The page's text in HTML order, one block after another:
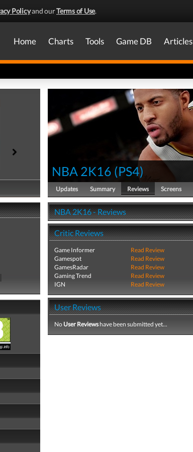
Policyand ourTerms of Use.
Home Charts Tools Game DB Articles
NBA 2K16 (PS4)
Updates Summary Reviews Screens
NBA 2K16 - Reviews
Critic Reviews
Game Informer Read Review
Gamespot
Read Review
GamesRadar
Read Review
Gaming Trend
Read Review
IGN
Read Review
User Reviews
No User Reviewshave been submitted yet...